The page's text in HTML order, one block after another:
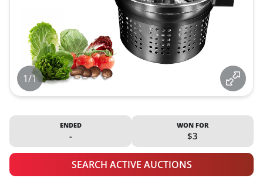
1/1
ENDED
-
WON FOR
$3
SEARCH ACTIVE AUCTIONS